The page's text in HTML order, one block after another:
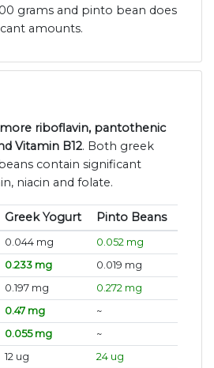
grams and pinto bean does
amounts.
riboflavin, pantothenic
Vitamin B12. Both greek
contain significant
niacin and folate.
Greek Yogurt Pinto Beans
0.044 mg
0.052 mg
0.233 mg
0.019 mg
0.197 mg
0.272 mg
0.47 mg
~
0.055 mg
~
12 ug
24 ug